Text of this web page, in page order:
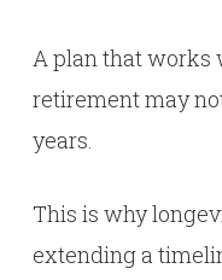
A plan that works
retirement may
years.
This is why
extending a